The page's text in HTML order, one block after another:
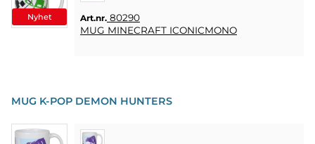
Nyhet Art.nr. 80290
MUG MINECRAFT ICONICMONO
MUG K-POP DEMON HUNTERS